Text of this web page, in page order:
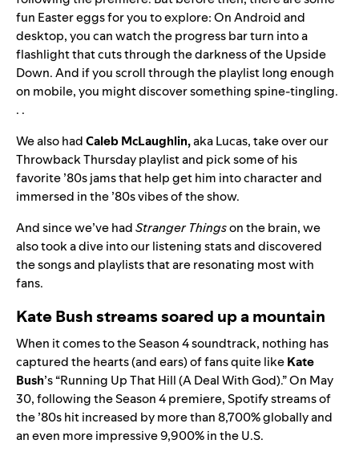
fun Easter eggs for you to explore: On Android and
desktop, you can watch the progress bar turn into a
flashlight that cuts through the darkness of the Upside
Down. And if you scroll through the playlist long enough
on mobile, you might discover something spine-tingling.
. .
We also hadCaleb McLaughlin,aka Lucas, take over our
Throwback Thursdayplaylist and pick some of his
favorite ’80s jams that help get him into character and
immersed in the ’80s vibes of the show.
And since we’ve hadStranger Thingson the brain, we
also took a dive into our listening stats and discovered
the songs and playlists that are resonating most with
fans.
Kate Bush streams soared up a mountain
When it comes to the Season 4 soundtrack, nothing has
captured the hearts (and ears) of fans quite likeKate
Bush’s “Running Up That Hill (A Deal With God).” On May
30, following the Season 4 premiere, Spotify streams of
the ’80s hit increased by more than 8,700% globally and
an even more impressive 9,900% in the U.S.